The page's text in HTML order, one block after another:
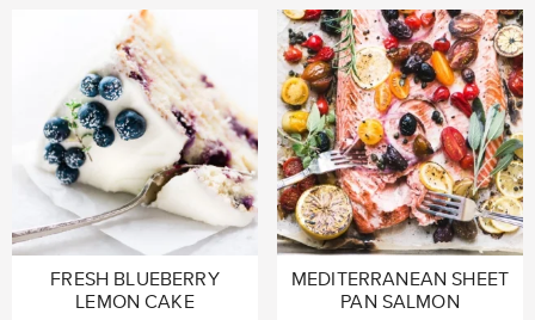
FRESH BLUEBERRY
LEMON CAKE
MEDITERRANEAN SHEET
PAN SALMON